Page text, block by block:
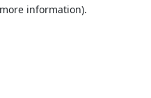
information).